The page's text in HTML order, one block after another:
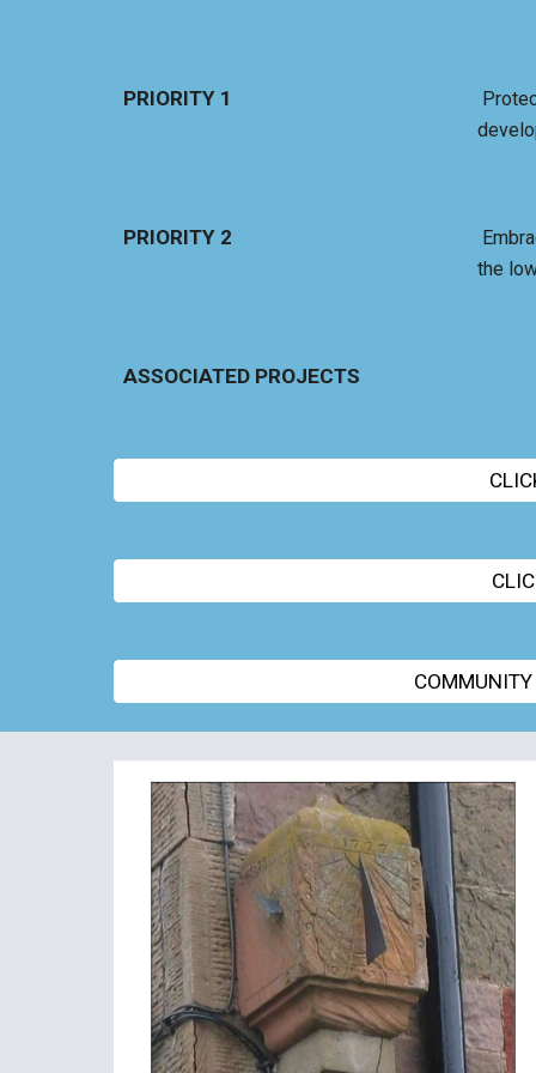
PRIORITY 1
PRIORITY 2
the
ASSOCIATED PROJECTS